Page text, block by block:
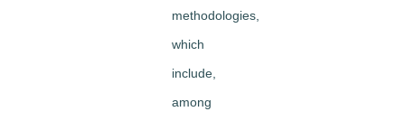
methodologies,
which
include,
among